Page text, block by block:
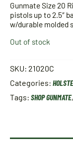
Gunmate Size 20
pistols up to 2.5″
w/durable molded
Out of stock
SKU: 21020C
Categories:
Tags: SHOP GUNMATE,